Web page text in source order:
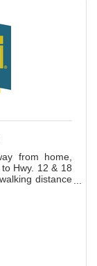
from home,
Hwy. 12 & 18
distance